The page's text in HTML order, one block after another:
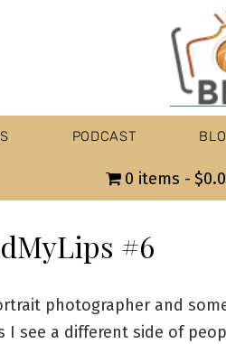
PODCAST
0 items
#6
photographer and
I see a different side of